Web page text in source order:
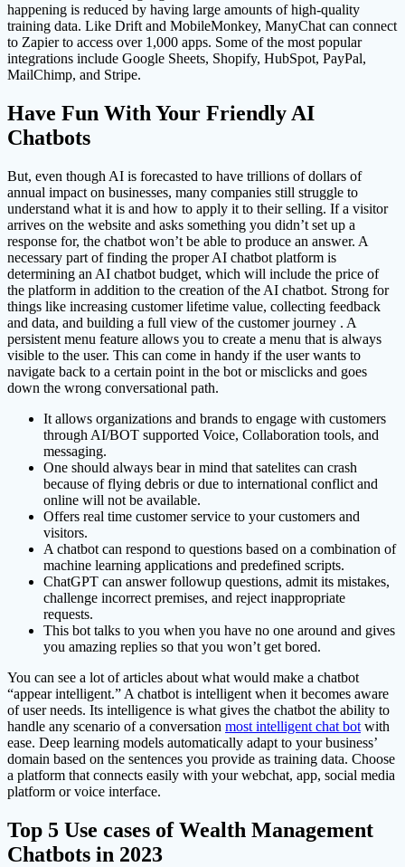
happening is reduced by having large amounts of high-quality
training data. Like Drift and MobileMonkey, ManyChat can connect
to Zapier to access over 1,000 apps. Some of the most popular
integrations include Google Sheets, Shopify, HubSpot, PayPal,
MailChimp, and Stripe.
Have Fun With Your Friendly AI
Chatbots
But, even though AI is forecasted to have trillions of dollars of
annual impact on businesses, many companies still struggle to
understand what it is and how to apply it to their selling. If a visitor
arrives on the website and asks something you didn’t set up a
response for, the chatbot won’t be able to produce an answer. A
necessary part of finding the proper AI chatbot platform is
determining an AI chatbot budget, which will include the price of
the platform in addition to the creation of the AI chatbot. Strong for
things like increasing customer lifetime value, collecting feedback
and data, and building a full view of the customer journey . A
persistent menu feature allows you to create a menu that is always
visible to the user. This can come in handy if the user wants to
navigate back to a certain point in the bot or misclicks and goes
down the wrong conversational path.
It allows organizations and brands to engage with customers
through AI/BOT supported Voice, Collaboration tools, and
messaging.
One should always bear in mind that satelites can crash
because of flying debris or due to international conflict and
online will not be available.
Offers real time customer service to your customers and
visitors.
A chatbot can respond to questions based on a combination of
machine learning applications and predefined scripts.
ChatGPT can answer followup questions, admit its mistakes,
challenge incorrect premises, and reject inappropriate
requests.
This bot talks to you when you have no one around and gives
you amazing replies so that you won’t get bored.
You can see a lot of articles about what would make a chatbot
“appear intelligent.” A chatbot is intelligent when it becomes aware
of user needs. Its intelligence is what gives the chatbot the ability to
handle any scenario of a conversation most intelligent chat bot with
ease. Deep learning models automatically adapt to your business’
domain based on the sentences you provide as training data. Choose
a platform that connects easily with your webchat, app, social media
platform or voice interface.
Top 5 Use cases of Wealth Management
Chatbots in 2023